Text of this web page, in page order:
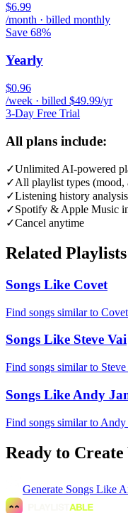
$6.99
/month · billed monthly
Save 68%
Yearly
$0.96
/week · billed $49.99/yr
3-Day Free Trial
All plans include:
✓Unlimited AI-powered
✓All playlist types (mood,
✓Listening history analysis
✓Spotify & Apple Music
✓Cancel anytime
Related
Songs Like Covet
Find songs similar to
Songs Like Steve Vai
Find songs similar to
Songs Like Andy
Find songs similar to
Ready to
Generate Songs Like